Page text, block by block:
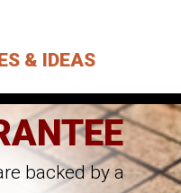
& IDEAS
backed by a